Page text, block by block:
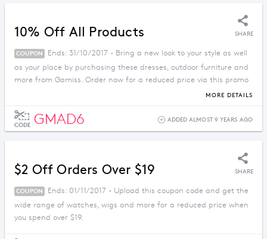
10% Off All Products SHARE
COUPON
Ends: 31/10/2017 - Bring a new look to your style as well
as your place by purchasing these dresses, outdoor furniture and
more from Gamiss. Order now for a reduced price via this promo
MORE DETAILS
CODE GMAD6 ADDED ALMOST 9 YEARS AGO
$2 Off Orders Over $19 SHARE
COUPON
Ends: 01/11/2017 - Upload this coupon code and get the
wide range of watches, wigs and more for a reduced price when
you spend over $19.